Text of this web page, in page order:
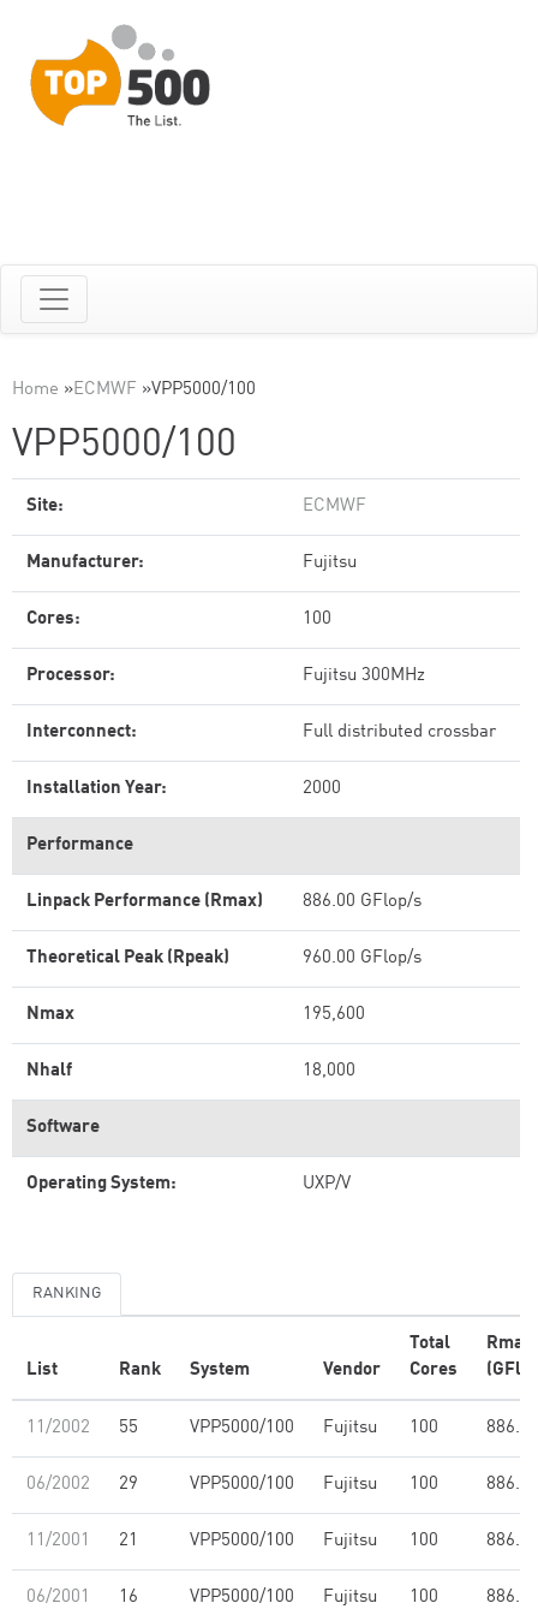
Home »ECMWF »VPP5000/100
VPP5000/100
Site: ECMWF
Manufacturer: Fujitsu
Cores: 100
Processor: Fujitsu 300MHz
Interconnect: Full distributed crossbar
Installation Year: 2000
Performance
Linpack Performance (Rmax) 886.00 GFlop/s
Theoretical Peak (Rpeak) 960.00 GFlop/s
Nmax 195,600
Nhalf 18,000
Software
Operating System: UXP/V
RANKING
List Rank System Vendor
Total
Cores
Rmax
11/2002 55 VPP5000/100 Fujitsu 100 886.00
06/2002 29 VPP5000/100 Fujitsu 100 886.00
11/2001 21 VPP5000/100 Fujitsu 100 886.00
06/2001 16 VPP5000/100 Fujitsu 100 886.00